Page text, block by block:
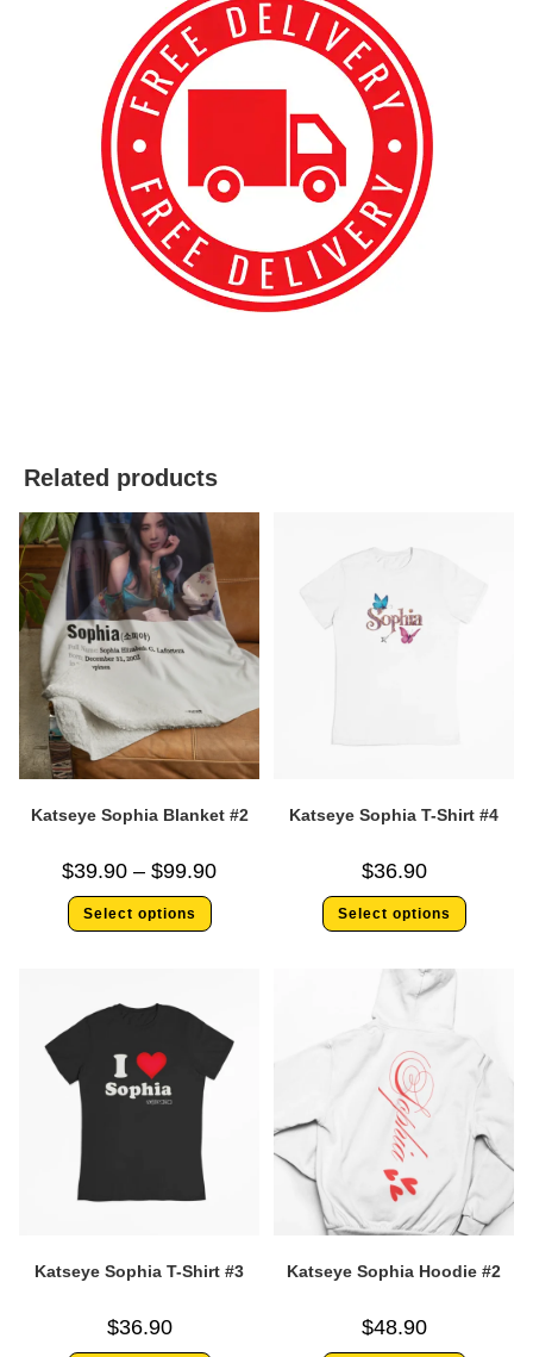
Related products
Katseye Sophia Blanket #2
$39.90 – $99.90
Select options
Katseye Sophia T-Shirt #4
$36.90
Select options
Katseye Sophia T-Shirt #3
$36.90
Katseye Sophia Hoodie #2
$48.90